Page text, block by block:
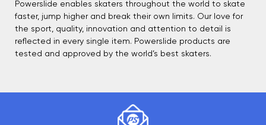
Powerslide enables skaters throughout the world to skate
faster, jump higher and break their own limits. Our love for
the sport, quality, innovation and attention to detail is
reflected in every single item. Powerslide products are
tested and approved by the world’s best skaters.